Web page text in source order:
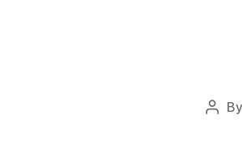
Post
By